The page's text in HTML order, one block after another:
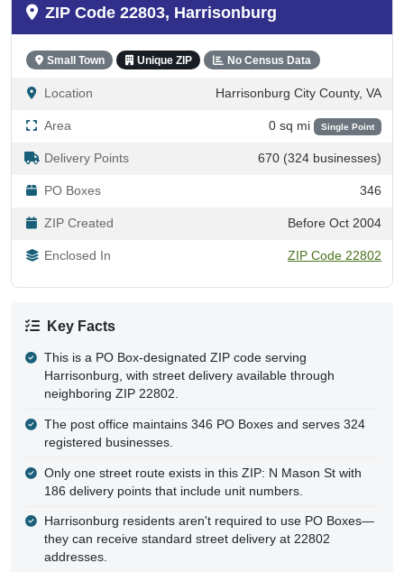
ZIP Code 22803, Harrisonburg
Small Town Unique ZIP No Census Data
Location Harrisonburg City County, VA
Area 0 sq mi Single Point
Delivery Points 670 (324 businesses)
PO Boxes 346
ZIP Created Before Oct 2004
Enclosed In ZIP Code 22802
Key Facts
This is a PO Box-designated ZIP code serving
Harrisonburg, with street delivery available through
neighboring ZIP 22802.
The post office maintains 346 PO Boxes and serves 324
registered businesses.
Only one street route exists in this ZIP: N Mason St with
186 delivery points that include unit numbers.
Harrisonburg residents aren't required to use PO Boxes—
they can receive standard street delivery at 22802
addresses.